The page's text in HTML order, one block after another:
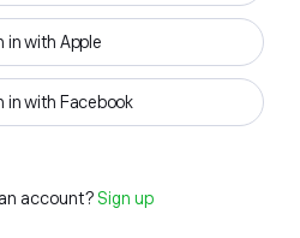
in with Apple
in with Facebook
account? Sign up